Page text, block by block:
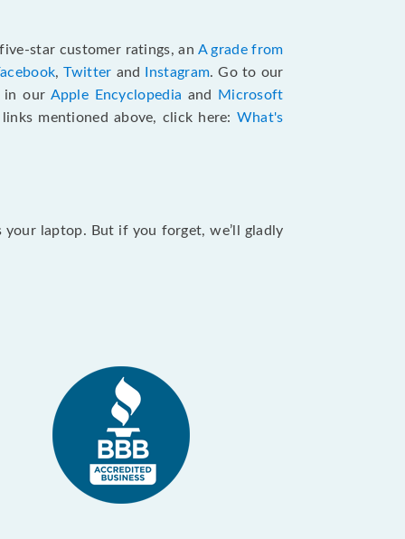
star customer ratings, an A grade from
,Twitter and Instagram. Go to our
in our Apple Encyclopedia and
Microsoft
mentioned above, click here: What's
laptop. But if you forget, we’ll gladly